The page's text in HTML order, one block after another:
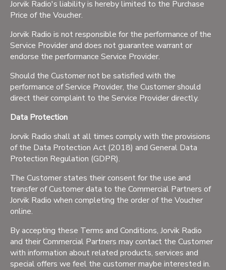
Jorvik Radio's liability is hereby limited to the Purchase
Price of the Voucher.
Jorvik Radio is not responsible for the performance of the
Service Provider and does not guarantee warrant or
endorse the performance Service Provider.
Should the Customer not be satisfied with the
performance of Service Provider, the Customer should
direct their complaint to the Service Provider directly.
Data Protection
Jorvik Radio shall at all times comply with the provisions
of the Data Protection Act (2018) and General Data
Protection Regulation (GDPR).
The Customer states their consent for the use and
transfer of Customer data to the Commercial Partners of
Jorvik Radio when completing the order of the Voucher
online.
By accepting these Terms and Conditions, Jorvik Radio
and their Commercial Partners may contact the Customer
with information about related products, services and
special offers we feel the customer maybe interested in.